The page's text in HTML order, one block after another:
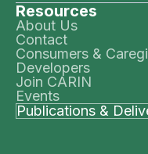
Resources
About Us
Contact
Consumers &
Developers
Join CARIN
Events
Publications &